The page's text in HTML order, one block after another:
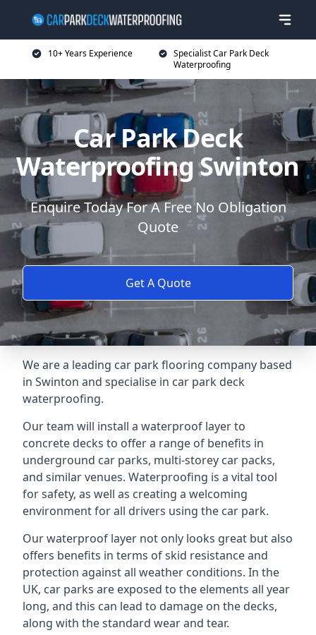
10+ Years Experience
Specialist Car Park Deck
Waterproofing
Car Park Deck
Waterproofing Swinton
Enquire Today For A Free No Obligation
Quote
Get A Quote
We are a leading car park flooring company based
in Swinton and specialise in car park deck
waterproofing.
Our team will install a waterproof layer to
concrete decks to offer a range of benefits in
underground car parks, multi-storey car packs,
and similar venues. Waterproofing is a vital tool
for safety, as well as creating a welcoming
environment for all drivers using the car park.
Our waterproof layer not only looks great but also
offers benefits in terms of skid resistance and
protection against all weather conditions. In the
UK, car parks are exposed to the elements all year
long, and this can lead to damage on the decks,
along with the standard wear and tear.